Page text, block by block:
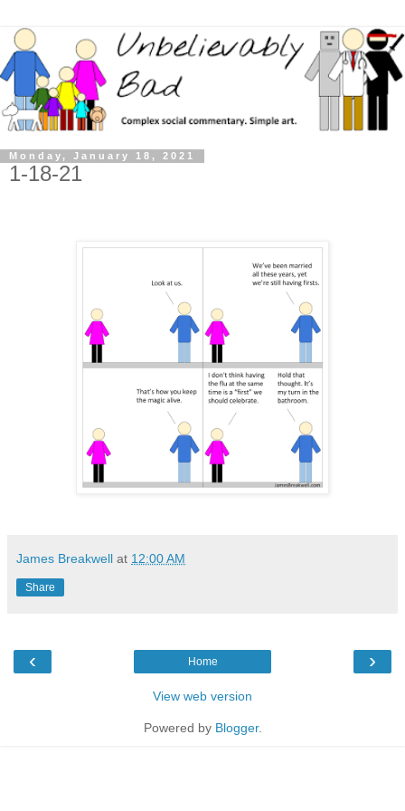
Monday, January 18, 2021
1-18-21
James Breakwell at 12:00 AM
Share
‹ ›
Home
View web version
Powered by Blogger.